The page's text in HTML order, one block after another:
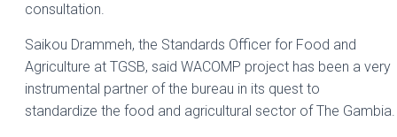
consultation.
Saikou Drammeh, the Standards Officer for Food and
Agriculture at TGSB, said WACOMP project has been a very
instrumental partner of the bureau in its quest to
standardize the food and agricultural sector of The Gambia.